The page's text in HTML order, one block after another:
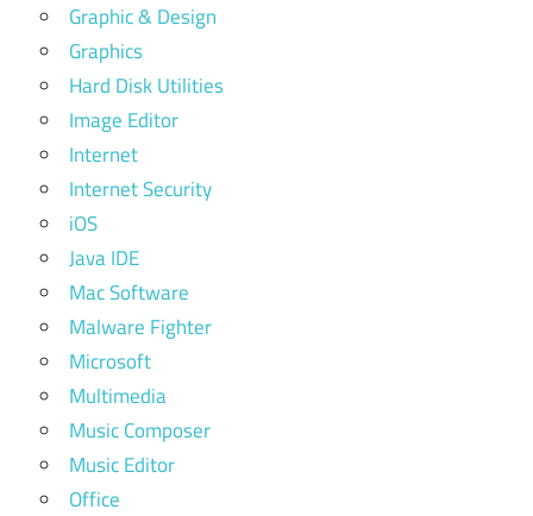
Graphic & Design
Graphics
Hard Disk Utilities
Image Editor
Internet
Internet Security
iOS
Java IDE
Mac Software
Malware Fighter
Microsoft
Multimedia
Music Composer
Music Editor
Office